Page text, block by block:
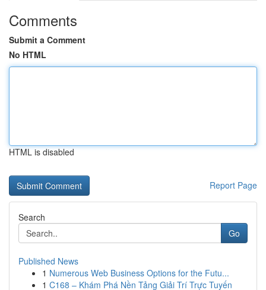
Comments
Submit a Comment
No HTML
HTML is disabled
Report Page
Search
Go
Published News
1 Numerous Web Business Options for the Futu...
1 C168 – Khám Phá Nền Tảng Giải Trí Trực Tuyến